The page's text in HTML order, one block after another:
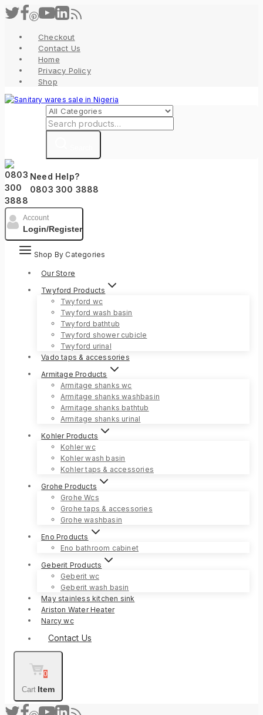
Skip
to
Checkout
Contact Us
Home
Privacy Policy
Shop
Search
for:
Need Help?
0803 300 3888
Account
Login/Register
Shop By Categories
Our Store
Twyford Products
Twyford wc
Twyford wash basin
Twyford bathtub
Twyford shower cubicle
Twyford urinal
Vado taps & accessories
Armitage Products
Armitage shanks wc
Armitage shanks washbasin
Armitage shanks bathtub
Armitage shanks urinal
Kohler Products
Kohler wc
Kohler wash basin
Kohler taps & accessories
Grohe Products
Grohe Wcs
Grohe taps & accessories
Grohe washbasin
Eno Products
Eno bathroom cabinet
Geberit Products
Geberit wc
Geberit wash basin
May stainless kitchen sink
Ariston Water Heater
Narcy wc
Contact Us
0
Cart Item